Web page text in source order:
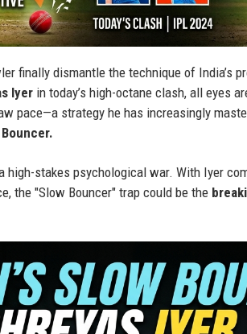
finally dismantle the technique of India’s
Iyer in today’s high-octane clash, all eyes
pace—a strategy he has increasingly
high-stakes psychological war. With Iyer
the "Slow Bouncer" trap could be the